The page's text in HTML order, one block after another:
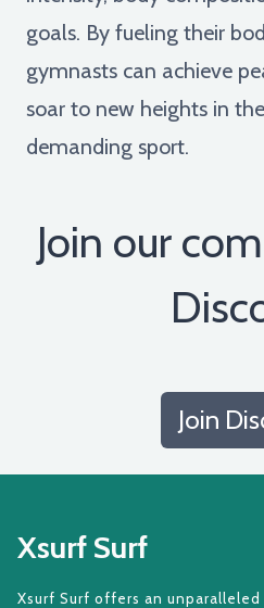
goals. By fueling their
gymnasts can achieve
soar to new heights in
demanding sport.
Join our
Join
Xsurf Surf
Xsurf Surf offers an